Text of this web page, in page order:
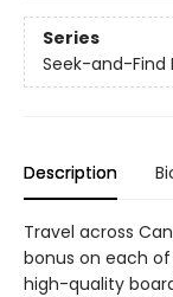
Series
Seek-and-Find
Description
Travel across
bonus on each
high-quality